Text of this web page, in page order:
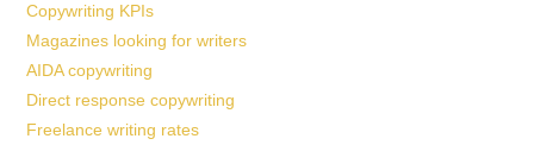
Copywriting KPIs
Magazines looking for writers
AIDA copywriting
Direct response copywriting
Freelance writing rates